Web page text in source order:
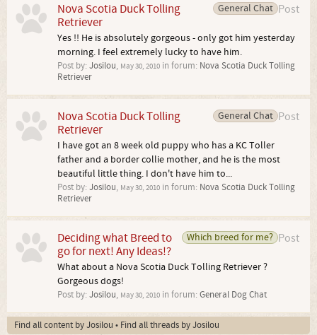
Post
General Chat
Nova Scotia Duck Tolling
Retriever
Yes !! He is absolutely gorgeous - only got him yesterday
morning. I feel extremely lucky to have him.
Post by: Josilou, May 30, 2010 in forum: Nova Scotia Duck Tolling
Retriever
Post
General Chat
Nova Scotia Duck Tolling
Retriever
I have got an 8 week old puppy who has a KC Toller
father and a border collie mother, and he is the most
beautiful little thing. I don't have him to...
Post by: Josilou, May 30, 2010 in forum: Nova Scotia Duck Tolling
Retriever
Post
Which breed for me?
Deciding what Breed to
go for next! Any Ideas!?
What about a Nova Scotia Duck Tolling Retriever ?
Gorgeous dogs!
Post by: Josilou, May 30, 2010 in forum: General Dog Chat
Find all content by Josilou Find all threads by Josilou